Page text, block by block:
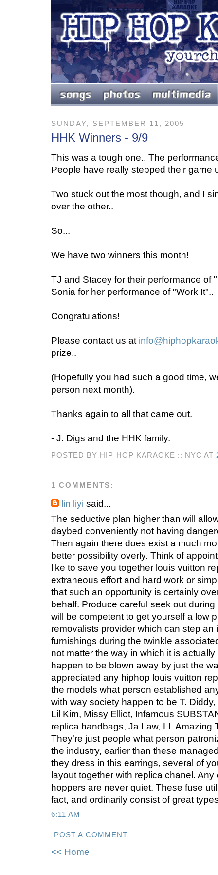
SUNDAY, SEPTEMBER 11, 2005
HHK Winners - 9/9
This was a tough one.. The
People have really stepped their game
Two stuck out the most though, and I
over the other..
So...
We have two winners this month!
TJ and Stacey for their performance of
Sonia for her performance of "Work It"..
Congratulations!
Please contact us at
prize..
(Hopefully you had such a good time,
person next month).
Thanks again to all that came out.
- J. Digs and the HHK family.
POSTED BY HIP HOP KARAOKE :: NYC AT
1 COMMENTS:
lin liyi said...
The seductive plan higher than will
daybed conveniently not having
Then again there does exist a much
better possibility overly. Think of
like to save you together louis vuitton
extraneous effort and hard work or
that such an opportunity is certainly
behalf. Produce careful seek out
will be competent to get yourself a low
removalists provider which can step an
furnishings during the twinkle
not matter the way in which it is
happen to be blown away by just the
appreciated any hiphop louis vuitton
the models what person established
with way society happen to be T.
Lil Kim, Missy Elliot, Infamous
replica handbags, Ja Law, LL Amazing
They're just people what person
the industry, earlier than these
they dress in this earrings, several of
layout together with replica chanel.
hoppers are never quiet. These fuse
fact, and ordinarily consist of great
6:11 AM
POST A COMMENT
<< Home